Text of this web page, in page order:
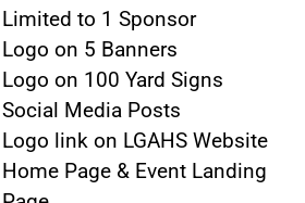
Limited to 1 Sponsor
Logo on 5 Banners
Logo on 100 Yard Signs
Social Media Posts
Logo link on LGAHS Website
Home Page & Event Landing